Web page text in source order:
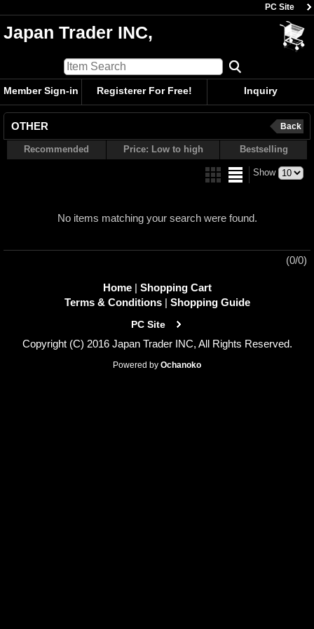
PC Site
Japan Trader INC,
Member Sign-in Registerer For Free! Inquiry
OTHER Back
Recommended Price: Low to high Bestselling
Show
No items matching your search were found.
(0/0)
Home | Shopping Cart
Terms & Conditions | Shopping Guide
PC Site
Copyright (C) 2016 Japan Trader INC, All Rights Reserved.
Powered by Ochanoko